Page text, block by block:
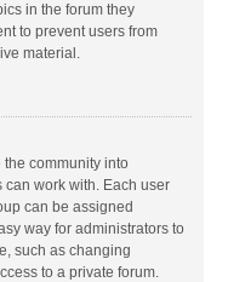
in the forum they
to prevent users from
material.
community into
work with. Each user
can be assigned
way for administrators to
such as changing
to a private forum.